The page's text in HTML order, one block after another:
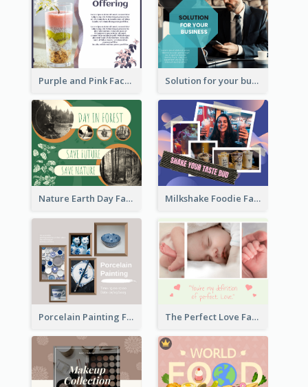
Purple and Pink Facebook Post Solution for your business Facebook Post
Nature Earth Day Facebook Post Milkshake Foodie Facebook Post
Porcelain Painting Facebook Post The Perfect Love Facebook Post